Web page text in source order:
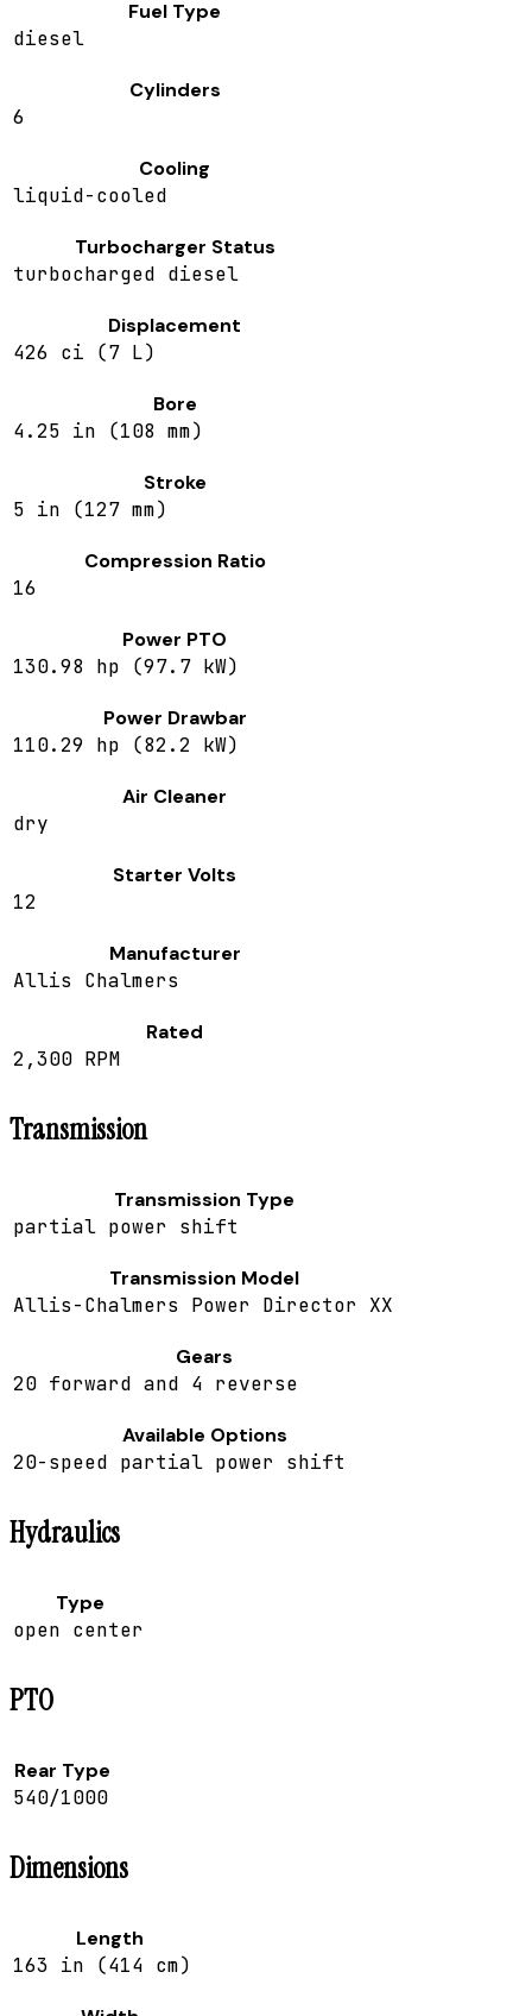
Fuel Type
diesel
Cylinders
6
Cooling
liquid-cooled
Turbocharger Status
turbocharged diesel
Displacement
426 ci (7 L)
Bore
4.25 in (108 mm)
Stroke
5 in (127 mm)
Compression Ratio
16
Power PTO
130.98 hp (97.7 kW)
Power Drawbar
110.29 hp (82.2 kW)
Air Cleaner
dry
Starter Volts
12
Manufacturer
Allis Chalmers
Rated
2,300 RPM
Transmission
Transmission Type
partial power shift
Transmission Model
Allis-Chalmers Power Director XX
Gears
20 forward and 4 reverse
Available Options
20-speed partial power shift
Hydraulics
Type
open center
PTO
Rear Type
540/1000
Dimensions
Length
163 in (414 cm)